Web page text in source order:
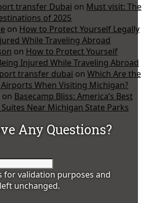
transfer Dubai on Must visit: The
of 2025
on How to Protect Yourself Legally
While Traveling Abroad
on How to Protect Yourself
Injured While Traveling Abroad
transfer dubai on Which Are the
When Visiting Michigan?
on Basecamp Bliss: America’s Best
Near Michigan State Parks
Any Questions?
for validation purposes and
unchanged.